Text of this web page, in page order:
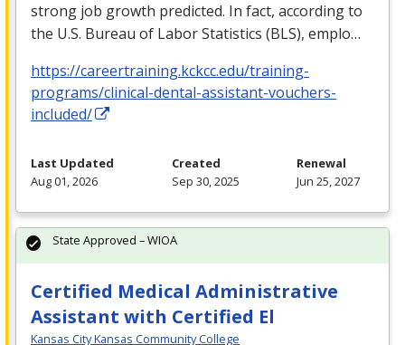
strong job growth predicted. In fact, according to
the U.S. Bureau of Labor Statistics (BLS), emplo…
https://careertraining.kckcc.edu/training-
programs/clinical-dental-assistant-vouchers-
included/
Last Updated
Aug 01, 2026
Created
Sep 30, 2025
Renewal
Jun 25, 2027
Certified Medical Administrative
Assistant with Certified El
Kansas City Kansas Community College
State Approved – WIOA